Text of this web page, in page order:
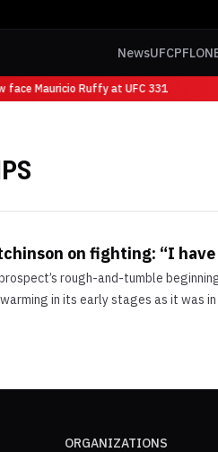
NewsUFCPFL
face Mauricio Ruffy at UFC 331
on fighting: “I have
rough-and-tumble
in its early stages as it was
ORGANIZATIONS